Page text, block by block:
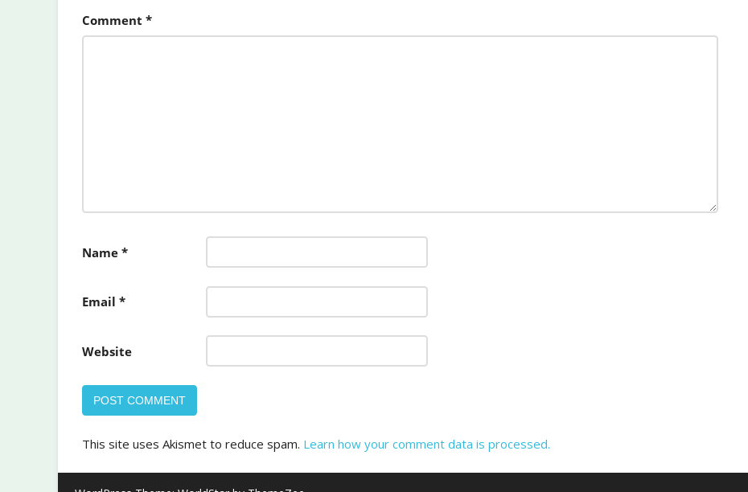
Comment *
Name *
Email *
Website
This site uses Akismet to reduce spam. Learn how your comment data is processed.